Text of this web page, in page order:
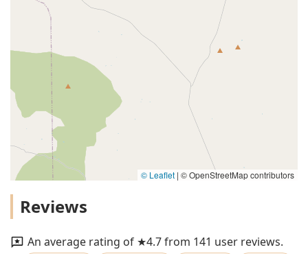
© Leaflet | © OpenStreetMap contributors
Reviews
An average rating of ★4.7 from 141 user reviews.